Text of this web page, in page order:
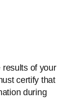
results of your
certify that
during